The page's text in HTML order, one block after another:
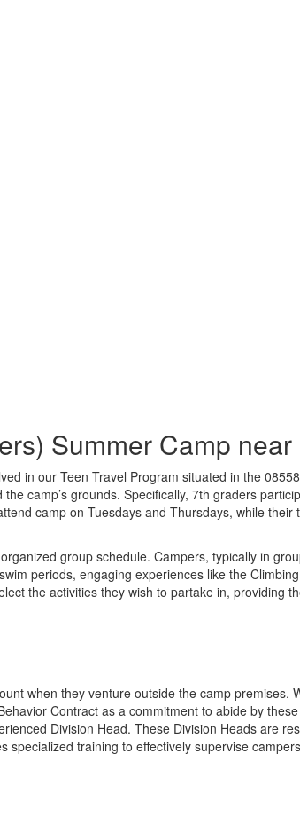
Summer Camp
in our Teen Travel Program situated in the
camp’s grounds. Specifically, 7th graders
camp on Tuesdays and Thursdays, while
group schedule. Campers, typically in
periods, engaging experiences like the
the activities they wish to partake in,
when they venture outside the camp
Contract as a commitment to abide by
Division Head. These Division Heads are
training to effectively supervise